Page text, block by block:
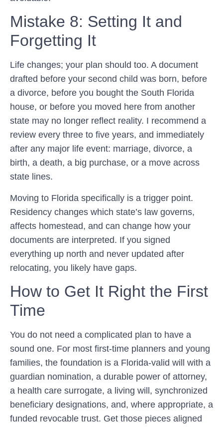
Mistake 8: Setting It and
Forgetting It
Life changes; your plan should too. A document
drafted before your second child was born, before
a divorce, before you bought the South Florida
house, or before you moved here from another
state may no longer reflect reality. I recommend a
review every three to five years, and immediately
after any major life event: marriage, divorce, a
birth, a death, a big purchase, or a move across
state lines.
Moving to Florida specifically is a trigger point.
Residency changes which state’s law governs,
affects homestead, and can change how your
documents are interpreted. If you signed
everything up north and never updated after
relocating, you likely have gaps.
How to Get It Right the First
Time
You do not need a complicated plan to have a
sound one. For most first-time planners and young
families, the foundation is a Florida-valid will with a
guardian nomination, a durable power of attorney,
a health care surrogate, a living will, synchronized
beneficiary designations, and, where appropriate, a
funded revocable trust. Get those pieces aligned